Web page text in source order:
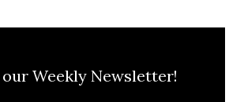
Weekly Newsletter!